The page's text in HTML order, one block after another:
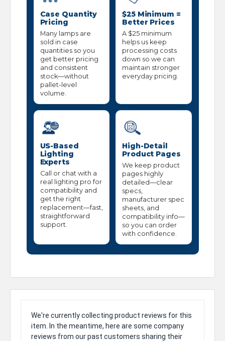
Case Quantity
Pricing
Many lamps are
sold in case
quantities so you
get better pricing
and consistent
stock—without
pallet-level
volume.
$25 Minimum =
Better Prices
A $25 minimum
helps us keep
processing costs
down so we can
maintain stronger
everyday pricing.
US-Based
Lighting
Experts
Call or chat with a
real lighting pro for
compatibility and
get the right
replacement—fast,
straightforward
support.
High-Detail
Product Pages
We keep product
pages highly
detailed—clear
specs,
manufacturer spec
sheets, and
compatibility info—
so you can order
with confidence.
We're currently collecting product reviews for this
item. In the meantime, here are some company
reviews from our past customers sharing their